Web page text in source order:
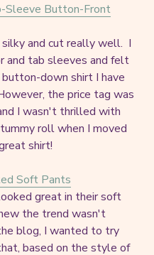
Sleeve Button-Front
and cut really well. I
and tab sleeves and felt
down shirt I have
the price tag was
I wasn't thrilled with
roll when I moved
shirt!
Soft Pants
great in their soft
the trend wasn't
blog, I wanted to try
based on the style of